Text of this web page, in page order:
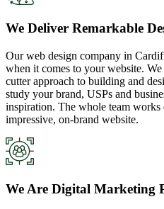
We Deliver Remarkable
Our web design company in
when it comes to your website.
cutter approach to building and
study your brand, USPs and
inspiration. The whole team
impressive, on-brand website.
We Are Digital Marketing